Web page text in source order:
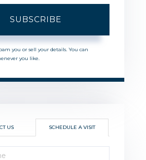
SUBSCRIBE
you or sell your details. You can
you like.
US SCHEDULE A VISIT